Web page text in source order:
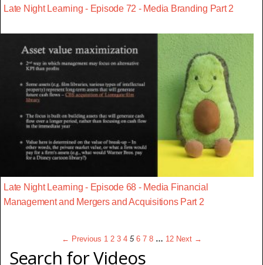
Late Night Learning - Episode 72 - Media Branding Part 2
Late Night Learning - Episode 68 - Media Financial
Management and Mergers and Acquisitions Part 2
← Previous 1 2 3 4 5 6 7 8 … 12 Next →
Search for Videos